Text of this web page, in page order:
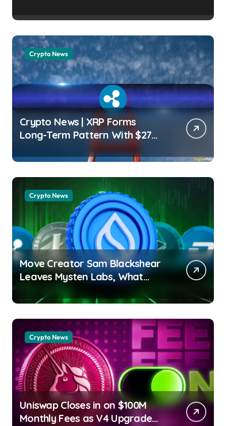
usagoldmines.com
Crypto News
Crypto News | XRP Forms
Long-Term Pattern With $27
Price Target: Analyst Wayne
Jones | usagoldmines.com
Crypto News
Move Creator Sam Blackshear
Leaves Mysten Labs, What
Next for SUI? Debashree Patra
| usagoldmines.com
Crypto News
Uniswap Closes in on $100M
Monthly Fees as V4 Upgrade